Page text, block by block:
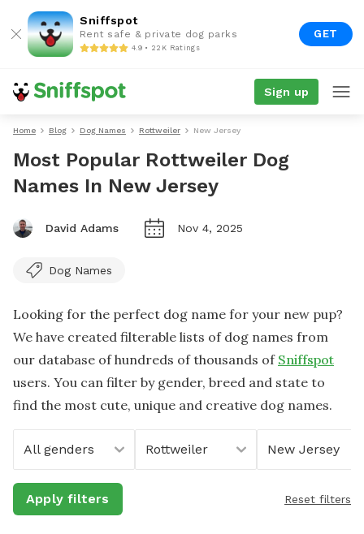
Sniffspot
Rent safe & private dog parks
4.9 • 22K Ratings
GET
Sign up
Home Blog Dog Names Rottweiler New Jersey
Most Popular Rottweiler Dog
Names In New Jersey
David Adams Nov 4, 2025
Dog Names
Looking for the perfect dog name for your new pup?
We have created filterable lists of dog names from
our database of hundreds of thousands of Sniffspot
users. You can filter by gender, breed and state to
find the most cute, unique and creative dog names.
All genders Rottweiler New Jersey
Apply filters Reset filters